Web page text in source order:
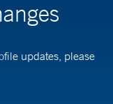
updates, please